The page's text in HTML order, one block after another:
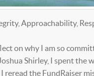
Approachability,
on why I am so
Shirley, I spent the
reread the FundRaiser